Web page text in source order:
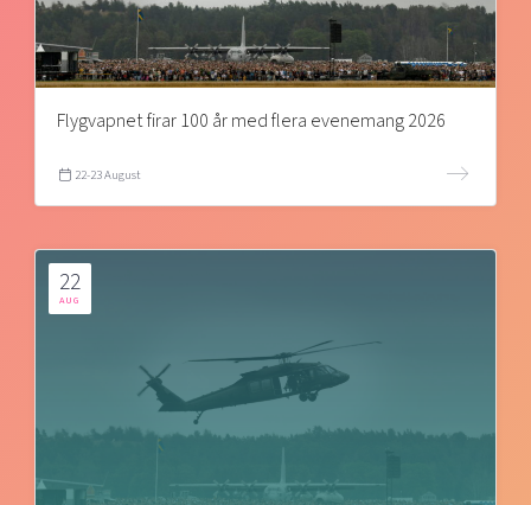
Flygvapnet firar 100 år med flera evenemang 2026
22-23 August
22
AUG